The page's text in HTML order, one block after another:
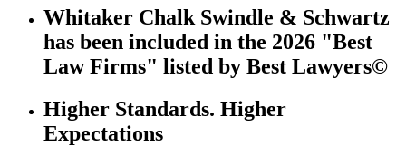
Whitaker Chalk Swindle & Schwartz
has been included in the 2026 "Best
Law Firms" listed by Best Lawyers©
Higher Standards. Higher
Expectations